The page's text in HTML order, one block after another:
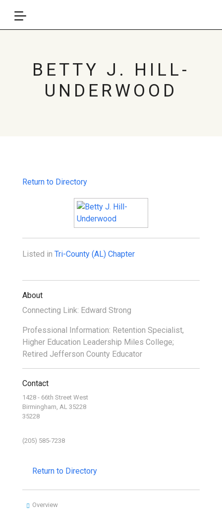
BETTY J. HILL-
UNDERWOOD
Return to Directory
Listed in Tri-County (AL) Chapter
About
Connecting Link: Edward Strong
Professional Information: Retention Specialist,
Higher Education Leadership Miles College;
Retired Jefferson County Educator
Contact
1428 - 66th Street West
Birmingham, AL 35228
35228
(205) 585-7238
Return to Directory
Overview